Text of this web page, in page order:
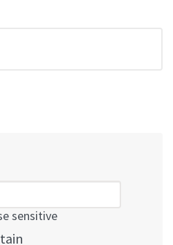
sensitive